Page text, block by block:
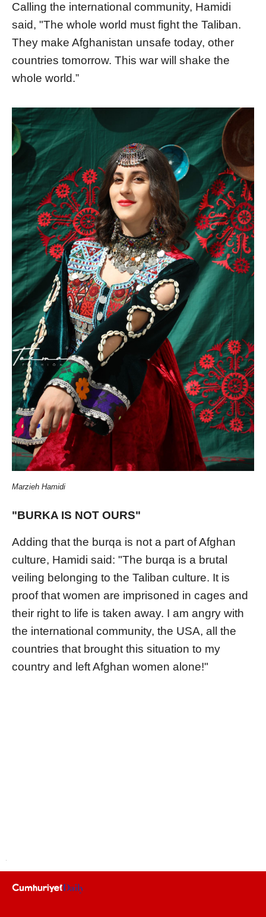
Calling the international community, Hamidi
said, "The whole world must fight the Taliban.
They make Afghanistan unsafe today, other
countries tomorrow. This war will shake the
whole world.”
Marzieh Hamidi
"BURKA IS NOT OURS"
Adding that the burqa is not a part of Afghan
culture, Hamidi said: "The burqa is a brutal
veiling belonging to the Taliban culture. It is
proof that women are imprisoned in cages and
their right to life is taken away. I am angry with
the international community, the USA, all the
countries that brought this situation to my
country and left Afghan women alone!"